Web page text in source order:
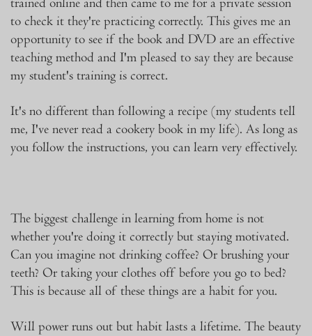
trained online and then came to me for a private session
to check it they're practicing correctly. This gives me an
opportunity to see if the book and DVD are an effective
teaching method and I'm pleased to say they are because
my student's training is correct.
It's no different than following a recipe (my students tell
me, I've never read a cookery book in my life). As long as
you follow the instructions, you can learn very effectively.
The biggest challenge in learning from home is not
whether you're doing it correctly but staying motivated.
Can you imagine not drinking coffee? Or brushing your
teeth? Or taking your clothes off before you go to bed?
This is because all of these things are a habit for you.
Will power runs out but habit lasts a lifetime. The beauty